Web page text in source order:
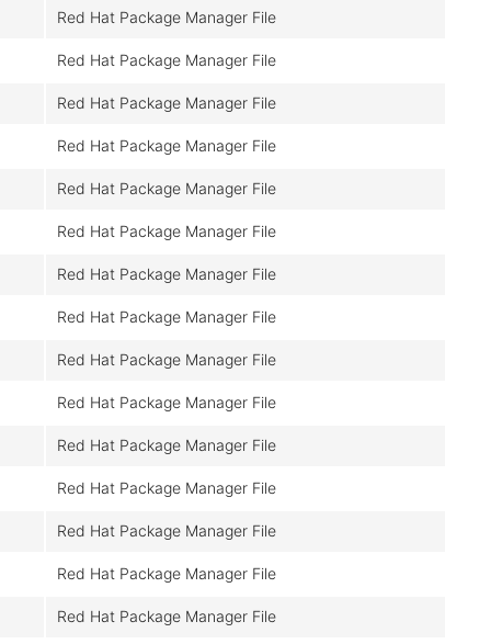
Red Hat Package Manager File
Red Hat Package Manager File
Red Hat Package Manager File
Red Hat Package Manager File
Red Hat Package Manager File
Red Hat Package Manager File
Red Hat Package Manager File
Red Hat Package Manager File
Red Hat Package Manager File
Red Hat Package Manager File
Red Hat Package Manager File
Red Hat Package Manager File
Red Hat Package Manager File
Red Hat Package Manager File
Red Hat Package Manager File